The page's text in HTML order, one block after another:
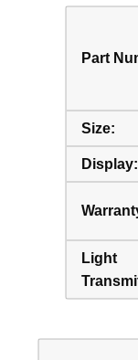
Part
Size:
Display:
Light